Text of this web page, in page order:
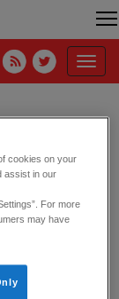
at
cookies on your
assist in our
For more
may have